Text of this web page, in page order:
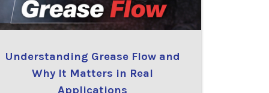
Understanding Grease Flow and
Why It Matters in Real
Applications